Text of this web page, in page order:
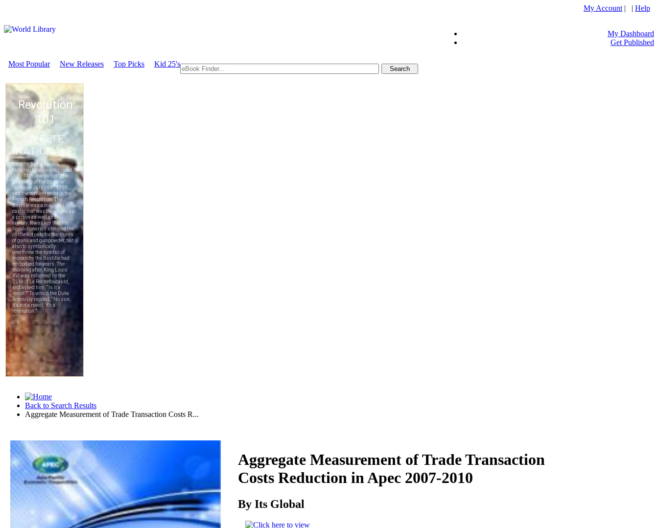
My Account | | Help
My Dashboard
Get Published
Most Popular New Releases Top Picks Kid 25's
Back to Search Results
Aggregate Measurement of Trade Transaction Costs R...
Aggregate Measurement of Trade Transaction
Costs Reduction in Apec 2007-2010
By Its Global